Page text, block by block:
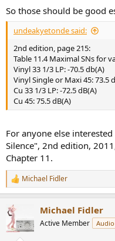
So those should be good
undeakyetonde said:
2nd edition, page 215:
Table 11.4 Maximal SNs for
Vinyl 33 1/3 LP: -70.5 db(A)
Vinyl Single or Maxi 45: 73.5
Cu 33 1/3 LP: -72.5 dB(A)
Cu 45: 75.5 dB(A)
For anyone else
Silence", 2nd edition,
Chapter 11.
R
e
c
t
i
Michael Fidler
Michael Fidler
Active Member